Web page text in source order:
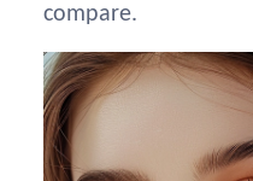
compare.